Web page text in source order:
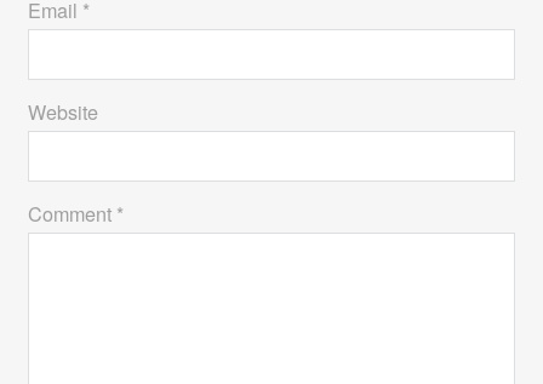
Email *
Website
Comment *